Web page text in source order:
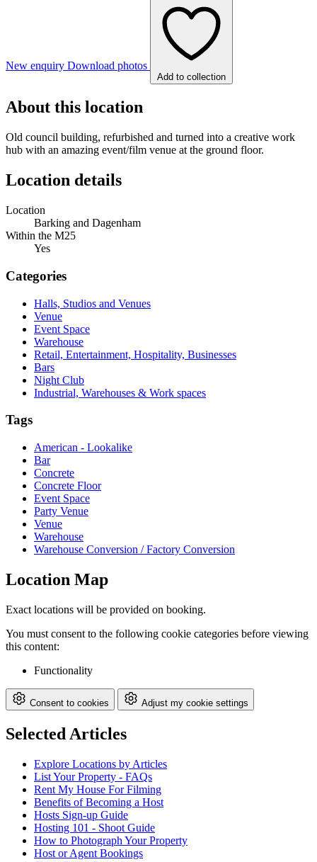
New enquiry Download photos
Add to collection
About this location
Old council building, refurbished and turned into a creative work
hub with an amazing event/film venue at the ground floor.
Location details
Location
Barking and Dagenham
Within the M25
Yes
Categories
Halls, Studios and Venues
Venue
Event Space
Warehouse
Retail, Entertainment, Hospitality, Businesses
Bars
Night Club
Industrial, Warehouses & Work spaces
Tags
American - Lookalike
Bar
Concrete
Concrete Floor
Event Space
Party Venue
Venue
Warehouse
Warehouse Conversion / Factory Conversion
Location Map
Exact locations will be provided on booking.
You must consent to the following cookie categories before viewing
this content:
Functionality
Consent to cookies Adjust my cookie settings
Selected Articles
Explore Locations by Articles
List Your Property - FAQs
Rent My House For Filming
Benefits of Becoming a Host
Hosts Sign-up Guide
Hosting 101 - Shoot Guide
How to Photograph Your Property
Host or Agent Bookings